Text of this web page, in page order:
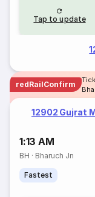
Tap to update
redRailConfirm
12902 Gujrat
1:13 AM
BH · Bharuch Jn
Fastest